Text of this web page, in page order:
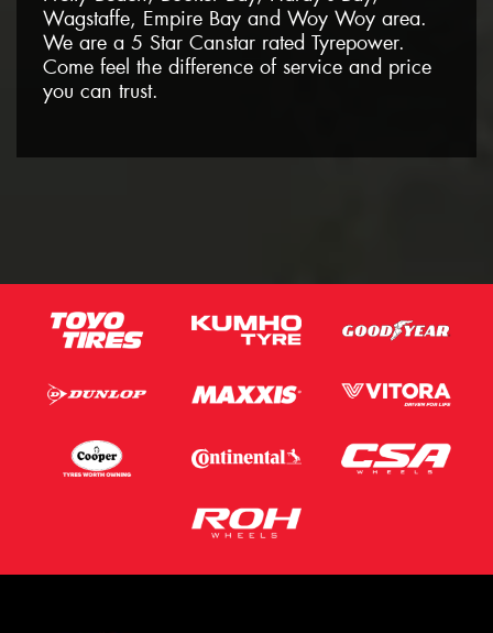
Wagstaffe, Empire Bay and Woy Woy area.
We are a 5 Star Canstar rated Tyrepower.
Come feel the difference of service and price
you can trust.